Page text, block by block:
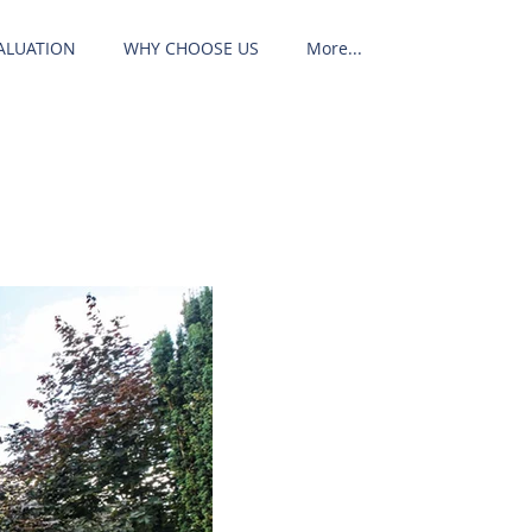
WHY CHOOSE US More...